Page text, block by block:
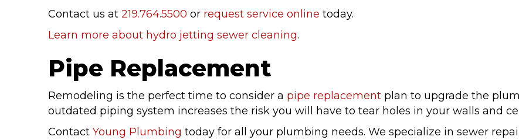
Contact us at 219.764.5500 or request service online today.
Learn more about hydro jetting sewer cleaning.
Pipe Replacement
Remodeling is the perfect time to consider a pipe replacement plan to upgrade the
outdated piping system increases the risk you will have to tear holes in your walls and
Contact Young Plumbing today for all your plumbing needs. We specialize in sewer